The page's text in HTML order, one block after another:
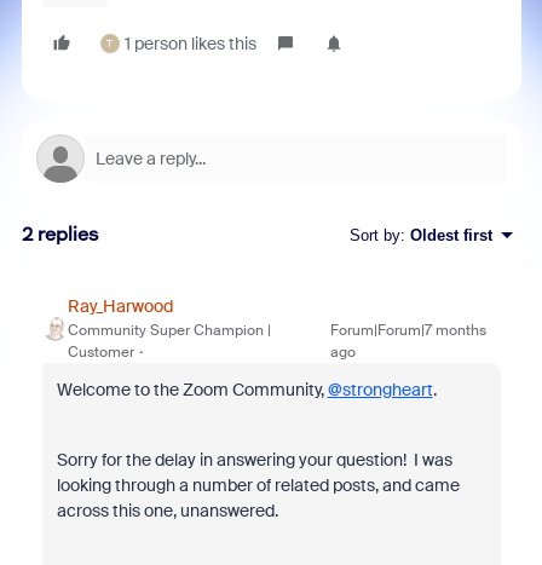
T 1 person likes this
2 replies Sort by: Oldest first
Ray_Harwood
Community Super Champion |
Customer
Forum|Forum|7 months
ago
Welcome to the Zoom Community,@strongheart.
Sorry for the delay in answering your question! I was
looking through a number of related posts, and came
across this one, unanswered.